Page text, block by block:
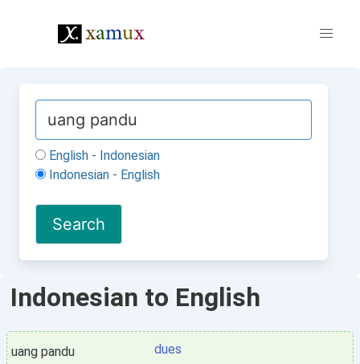
English - Indonesian
Indonesian - English
Indonesian to English
uang pandu dues